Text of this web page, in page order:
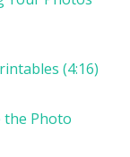
(4:16)
the Photo